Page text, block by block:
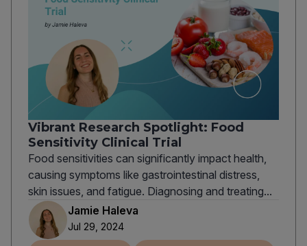
Vibrant Research Spotlight: Food
Sensitivity Clinical Trial
Food sensitivities can significantly impact health,
causing symptoms like gastrointestinal distress,
skin issues, and fatigue. Diagnosing and treating...
Jamie Haleva
Jul 29, 2024